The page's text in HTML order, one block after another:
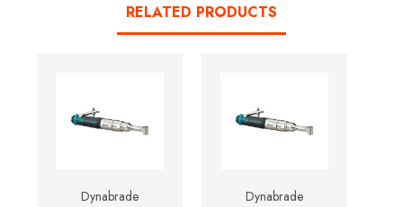
RELATED PRODUCTS
Dynabrade Dynabrade